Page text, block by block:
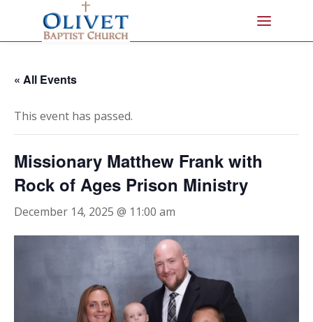
« All Events
This event has passed.
Missionary Matthew Frank with
Rock of Ages Prison Ministry
December 14, 2025 @ 11:00 am